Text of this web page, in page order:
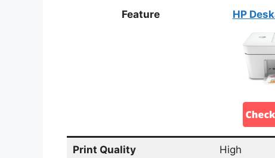
Feature HP
Print Quality High